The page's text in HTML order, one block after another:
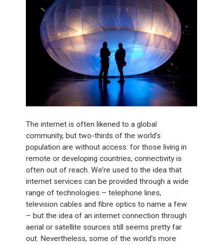
The internet is often likened to a global
community, but two-thirds of the world’s
population are without access: for those living in
remote or developing countries, connectivity is
often out of reach. We’re used to the idea that
internet services can be provided through a wide
range of technologies – telephone lines,
television cables and fibre optics to name a few
– but the idea of an internet connection through
aerial or satellite sources still seems pretty far
out. Nevertheless, some of the world’s more